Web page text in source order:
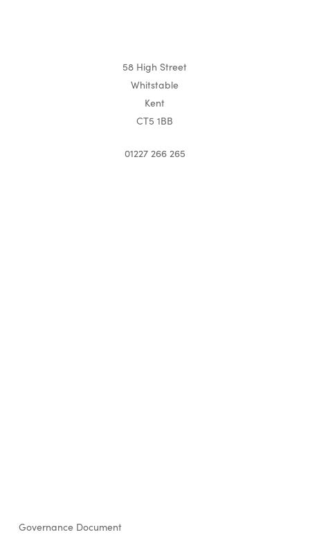
58 High Street
Whitstable
Kent
CT5 1BB
01227 266 265
Governance Document